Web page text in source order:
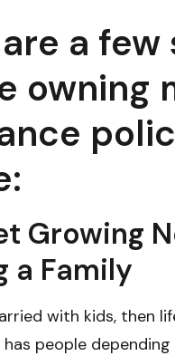
a
owning
Growing
a Family
with kids, then
has people